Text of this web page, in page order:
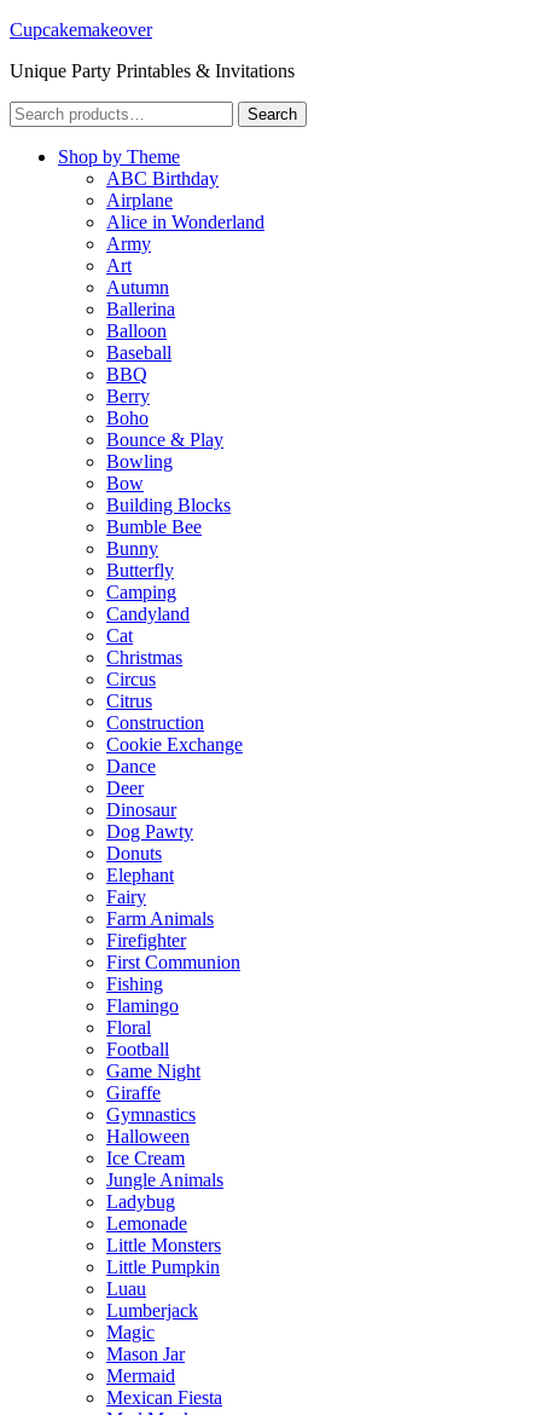
Cupcakemakeover
Unique Party Printables & Invitations
Search
for:
Search
Shop by Theme
ABC Birthday
Airplane
Alice in Wonderland
Army
Art
Autumn
Ballerina
Balloon
Baseball
BBQ
Berry
Boho
Bounce & Play
Bowling
Bow
Building Blocks
Bumble Bee
Bunny
Butterfly
Camping
Candyland
Cat
Christmas
Circus
Citrus
Construction
Cookie Exchange
Dance
Deer
Dinosaur
Dog Pawty
Donuts
Elephant
Fairy
Farm Animals
Firefighter
First Communion
Fishing
Flamingo
Floral
Football
Game Night
Giraffe
Gymnastics
Halloween
Ice Cream
Jungle Animals
Ladybug
Lemonade
Little Monsters
Little Pumpkin
Luau
Lumberjack
Magic
Mason Jar
Mermaid
Mexican Fiesta